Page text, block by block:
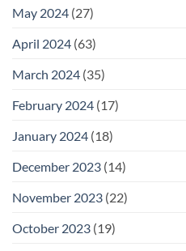
May 2024 (27)
April 2024 (63)
March 2024 (35)
February 2024 (17)
January 2024 (18)
December 2023 (14)
November 2023 (22)
October 2023 (19)